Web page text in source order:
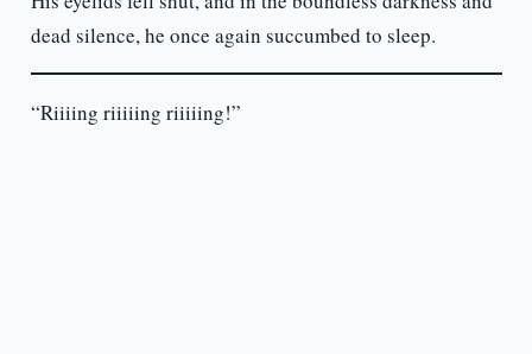
dead silence, he once again succumbed to sleep.
“Riiiing riiiiing riiiiing!”